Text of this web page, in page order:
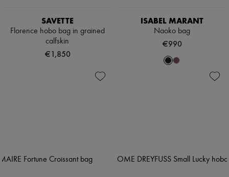
SAVETTE
Florence hobo bag in grained
calfskin
€1,850
ISABEL MARANT
Naoko bag
€990